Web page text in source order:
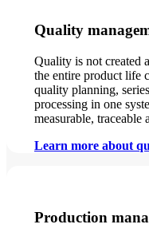
Quality
Quality is not created
the entire product life
quality planning,
processing in one
measurable, traceable
Learn more about
Production